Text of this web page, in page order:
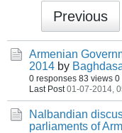
Previous
Armenian
2014 by
0 responses 83 views 0
Last Post 01-07-2014,
Nalbandian
parliaments of